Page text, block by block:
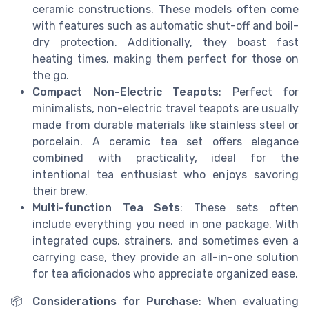
ceramic constructions. These models often come
with features such as automatic shut-off and boil-
dry protection. Additionally, they boast fast
heating times, making them perfect for those on
the go.
Compact Non-Electric Teapots: Perfect for
minimalists, non-electric travel teapots are usually
made from durable materials like stainless steel or
porcelain. A ceramic tea set offers elegance
combined with practicality, ideal for the
intentional tea enthusiast who enjoys savoring
their brew.
Multi-function Tea Sets: These sets often
include everything you need in one package. With
integrated cups, strainers, and sometimes even a
carrying case, they provide an all-in-one solution
for tea aficionados who appreciate organized ease.
📦 Considerations for Purchase: When evaluating